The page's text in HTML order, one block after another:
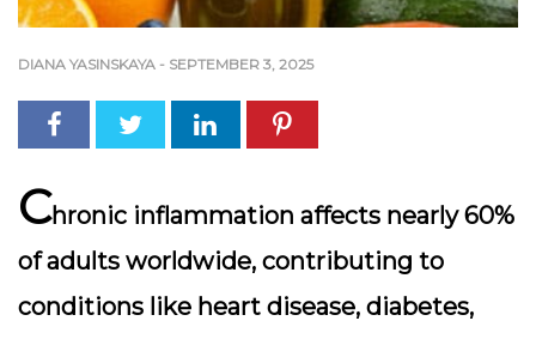
DIANA YASINSKAYA - SEPTEMBER 3, 2025
Chronic inflammation affects nearly 60%
of adults worldwide, contributing to
conditions like heart disease, diabetes,